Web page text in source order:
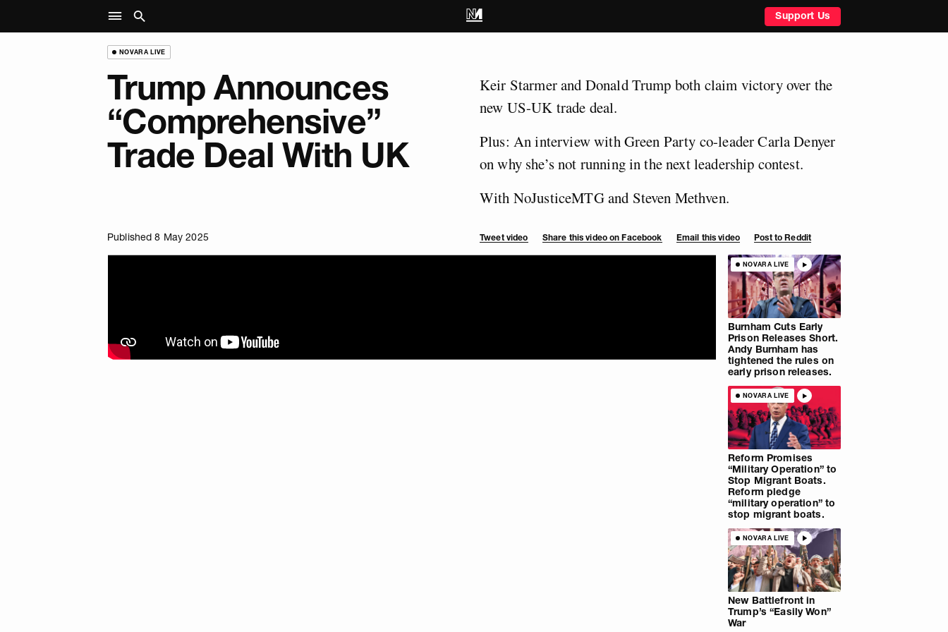
Support Us
NOVARA LIVE
Trump Announces
“Comprehensive”
Trade Deal With UK
Keir Starmer and Donald Trump both claim victory over the
new US-UK trade deal.
Plus: An interview with Green Party co-leader Carla Denyer
on why she’s not running in the next leadership contest.
With NoJusticeMTG and Steven Methven.
Published 8 May 2025 Tweet video Share this video on Facebook Email this video Post to Reddit
NOVARA LIVE
Burnham Cuts Early
Prison Releases Short.
Andy Burnham has
tightened the rules on
early prison releases.
NOVARA LIVE
Reform Promises
“Military Operation” to
Stop Migrant Boats.
Reform pledge
“military operation” to
stop migrant boats.
NOVARA LIVE
New Battlefront in
Trump’s “Easily Won”
War